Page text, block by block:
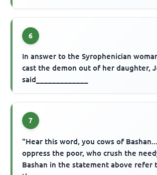
6
In answer to the Syrophenician
cast the demon out of her daughter,
said_____________
7
"Hear this word, you cows of
oppress the poor, who crush the
Bashan in the statement above refer